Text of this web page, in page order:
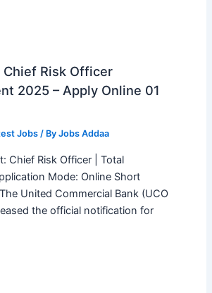
Chief Risk Officer
2025 – Apply Online 01
Jobs/ By Jobs Addaa
Chief Risk Officer | Total
Mode: Online Short
United Commercial Bank (UCO
the official notification for